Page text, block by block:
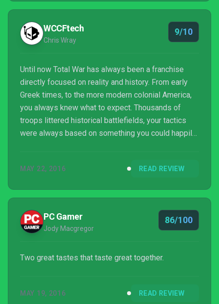
when the lore of Warhammer becomes the brush to
paint broad strokes across the ca...
WCCFtech
Chris Wray
9/10
Until now Total War has always been a franchise
directly focused on reality and history. From early
Greek times, to the more modern colonial America,
you always knew what to expect. Thousands of
troops littered historical battlefields, your tactics
were always based on something you could happily
it's taken a turn to the fantastical.
MAY 22, 2016 READ REVIEW
PC Gamer
Jody Macgregor
86/100
Two great tastes that taste great together.
MAY 19, 2016 READ REVIEW